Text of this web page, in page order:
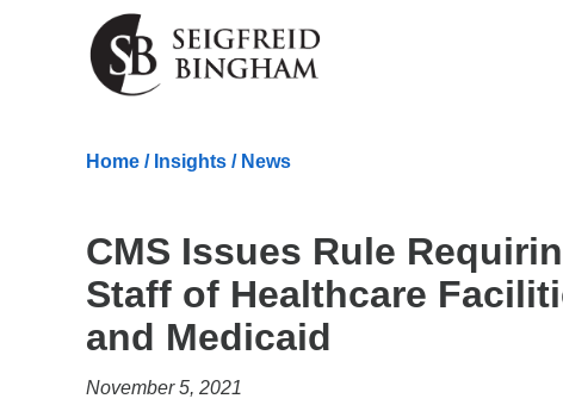
Skip Navigation
Home / Insights / News
CMS Issues Rule
Staff of Healthcare
and Medicaid
November 5, 2021